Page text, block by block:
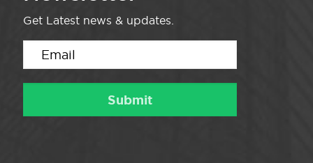
Get Latest news & updates.